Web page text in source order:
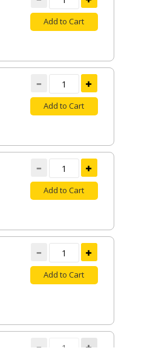
Add to Cart
Add to Cart
Add to Cart
Add to Cart